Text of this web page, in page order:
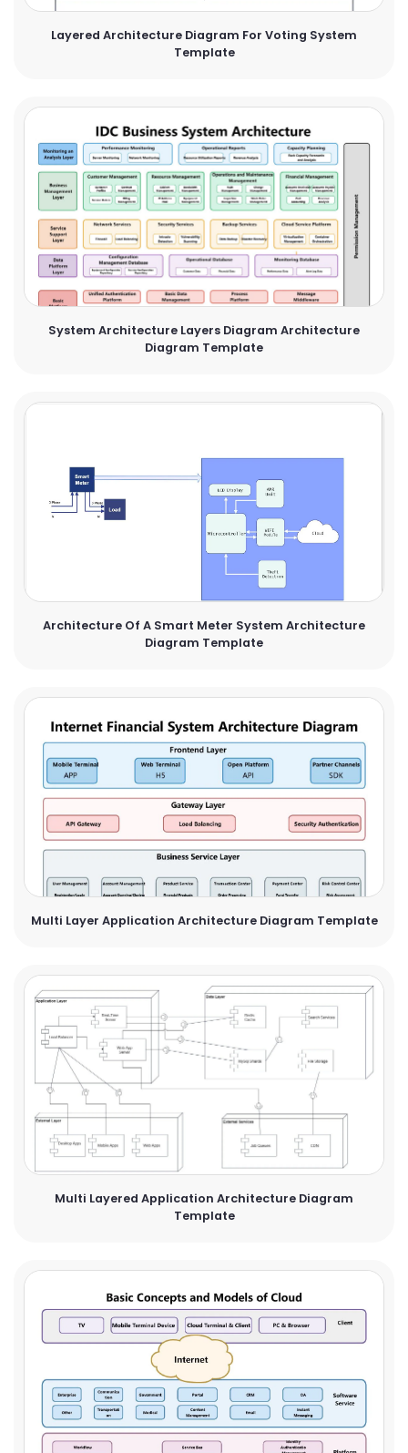
Layered Architecture Diagram For Voting System
Template
System Architecture Layers Diagram Architecture
Diagram Template
Architecture Of A Smart Meter System Architecture
Diagram Template
Multi Layer Application Architecture Diagram Template
Multi Layered Application Architecture Diagram
Template